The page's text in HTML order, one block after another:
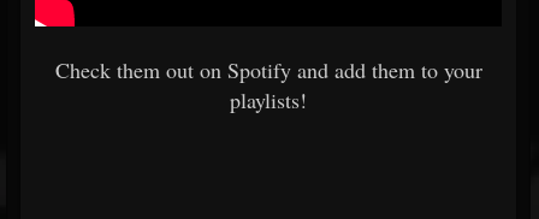
Check them out on Spotify and add them to your
playlists!